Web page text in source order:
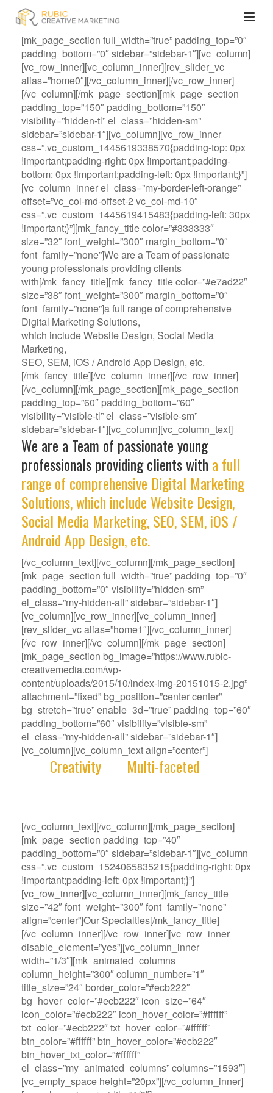
[mk_page_section full_width=”true” padding_top=”0″
padding_bottom=”0″ sidebar=”sidebar-1″][vc_column]
[vc_row_inner][vc_column_inner][rev_slider_vc
alias=”home0″][/vc_column_inner][/vc_row_inner]
[/vc_column][/mk_page_section][mk_page_section
padding_top=”150″ padding_bottom=”150″
visibility=”hidden-tl” el_class=”hidden-sm”
sidebar=”sidebar-1″][vc_column][vc_row_inner
css=”.vc_custom_1445619338570{padding-top: 0px
!important;padding-right: 0px !important;padding-
bottom: 0px !important;padding-left: 0px !important;}”]
[vc_column_inner el_class=”my-border-left-orange”
offset=”vc_col-md-offset-2 vc_col-md-10″
css=”.vc_custom_1445619415483{padding-left: 30px
!important;}”][mk_fancy_title color=”#333333″
size=”32″ font_weight=”300″ margin_bottom=”0″
font_family=”none”]We are a Team of passionate
young professionals providing clients
with[/mk_fancy_title][mk_fancy_title color=”#e7ad22″
size=”38″ font_weight=”300″ margin_bottom=”0″
font_family=”none”]a full range of comprehensive
Digital Marketing Solutions,
which include Website Design, Social Media
Marketing,
SEO, SEM, iOS / Android App Design, etc.
[/mk_fancy_title][/vc_column_inner][/vc_row_inner]
[/vc_column][/mk_page_section][mk_page_section
padding_top=”60″ padding_bottom=”60″
visibility=”visible-tl” el_class=”visible-sm”
sidebar=”sidebar-1″][vc_column][vc_column_text]
We are a Team of passionate young
professionals providing clients with a full
range of comprehensive Digital Marketing
Solutions, which include Website Design,
Social Media Marketing, SEO, SEM, iOS /
Android App Design, etc.
[/vc_column_text][/vc_column][/mk_page_section]
[mk_page_section full_width=”true” padding_top=”0″
padding_bottom=”0″ visibility=”hidden-sm”
el_class=”my-hidden-all” sidebar=”sidebar-1″]
[vc_column][vc_row_inner][vc_column_inner]
[rev_slider_vc alias=”home1″][/vc_column_inner]
[/vc_row_inner][/vc_column][/mk_page_section]
[mk_page_section bg_image=”https://www.rubic-
creativemedia.com/wp-
content/uploads/2015/10/index-img-20151015-2.jpg”
attachment=”fixed” bg_position=”center center”
bg_stretch=”true” enable_3d=”true” padding_top=”60″
padding_bottom=”60″ visibility=”visible-sm”
el_class=”my-hidden-all” sidebar=”sidebar-1″]
[vc_column][vc_column_text align=”center”]
Creativity Multi-faceted
[/vc_column_text][/vc_column][/mk_page_section]
[mk_page_section padding_top=”40″
padding_bottom=”0″ sidebar=”sidebar-1″][vc_column
css=”.vc_custom_1524065835215{padding-right: 0px
!important;padding-left: 0px !important;}”]
[vc_row_inner][vc_column_inner][mk_fancy_title
size=”42″ font_weight=”300″ font_family=”none”
align=”center”]Our Specialties[/mk_fancy_title]
[/vc_column_inner][/vc_row_inner][vc_row_inner
disable_element=”yes”][vc_column_inner
width=”1/3″][mk_animated_columns
column_height=”300″ column_number=”1″
title_size=”24″ border_color=”#ecb222″
bg_hover_color=”#ecb222″ icon_size=”64″
icon_color=”#ecb222″ icon_hover_color=”#ffffff”
txt_color=”#ecb222″ txt_hover_color=”#ffffff”
btn_color=”#ffffff” btn_hover_color=”#ecb222″
btn_hover_txt_color=”#ffffff”
el_class=”my_animated_columns” columns=”1593″]
[vc_empty_space height=”20px”][/vc_column_inner]